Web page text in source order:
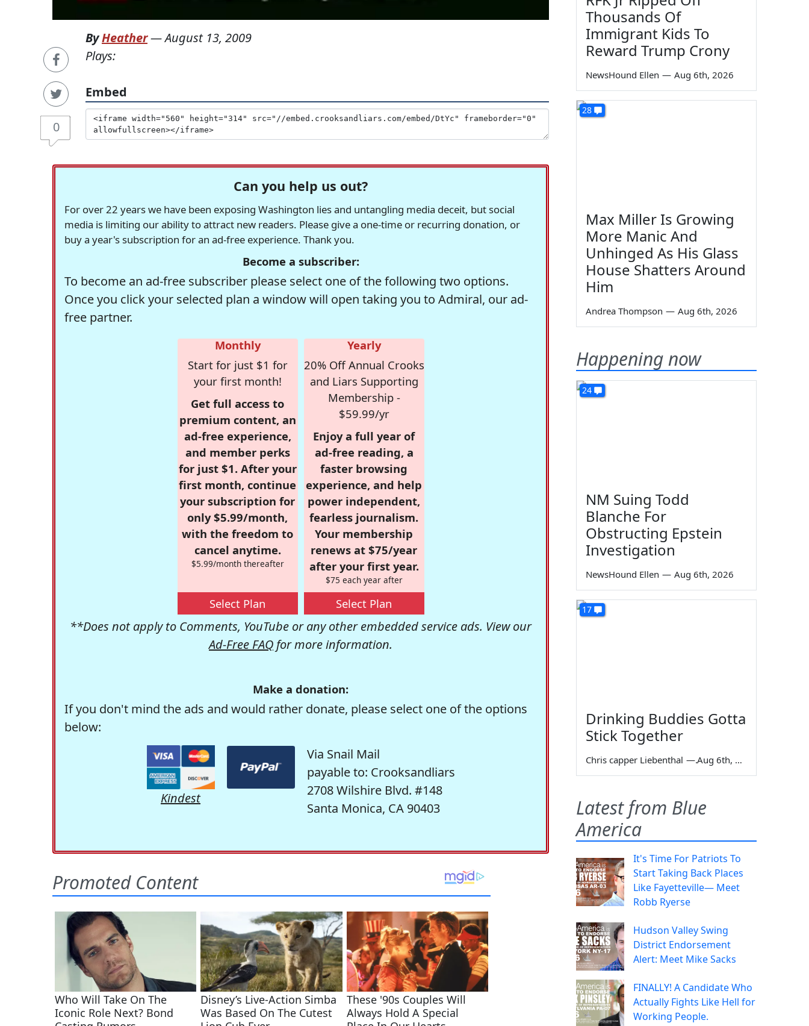
0
ByHeather—August 13, 2009
Plays:
Embed
Can you help us out?
For over 22 years we have been exposing Washington lies and untangling media deceit, but social
media is limiting our ability to attract new readers. Please give a one-time or recurring donation, or
buy a year's subscription for an ad-free experience. Thank you.
Become a subscriber:
To become an ad-free subscriber please select one of the following two options.
Once you click your selected plan a window will open taking you to Admiral, our ad-
free partner.
Monthly
Start for just $1 for
your first month!
Get full access to
premium content, an
ad-free experience,
and member perks
for just $1. After your
first month, continue
your subscription for
only $5.99/month,
with the freedom to
cancel anytime.
$5.99/month thereafter
Select Plan
Yearly
20% Off Annual Crooks
and Liars Supporting
Membership -
$59.99/yr
Enjoy a full year of
ad-free reading, a
faster browsing
experience, and help
power independent,
fearless journalism.
Your membership
renews at $75/year
after your first year.
$75 each year after
Select Plan
**Does not apply to Comments, YouTube or any other embedded service ads. View our
Ad-Free FAQ for more information.
Make a donation:
If you don't mind the ads and would rather donate, please select one of the options
below:
Kindest
Via Snail Mail
payable to: Crooksandliars
2708 Wilshire Blvd. #148
Santa Monica, CA 90403
Thousands Of
Immigrant Kids To
Reward Trump Crony
NewsHound Ellen — Aug 6th, 2026
28
Max Miller Is Growing
More Manic And
Unhinged As His Glass
House Shatters Around
Him
Andrea Thompson — Aug 6th, 2026
Happening now
24
NM Suing Todd
Blanche For
Obstructing Epstein
Investigation
NewsHound Ellen — Aug 6th, 2026
17
Drinking Buddies Gotta
Stick Together
Chris capper Liebenthal — Aug 6th, 2026
Latest from Blue
America
It's Time For Patriots To
Start Taking Back Places
Like Fayetteville— Meet
Robb Ryerse
Hudson Valley Swing
District Endorsement
Alert: Meet Mike Sacks
FINALLY! A Candidate Who
Actually Fights Like Hell for
Working People.